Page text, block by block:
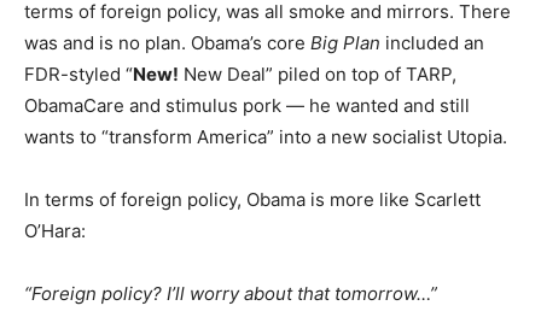
terms of foreign policy, was all smoke and mirrors. There
was and is no plan. Obama’s core Big Plan included an
FDR-styled “New! New Deal” piled on top of TARP,
ObamaCare and stimulus pork — he wanted and still
wants to “transform America” into a new socialist Utopia.
In terms of foreign policy, Obama is more like Scarlett
O’Hara:
“Foreign policy? I’ll worry about that tomorrow…”